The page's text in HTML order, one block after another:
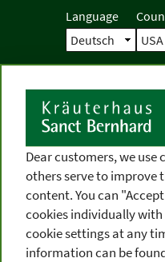
Language
Dear customers, we use
others serve to improve
content. You can
cookies individually with
cookie settings at any
information can be